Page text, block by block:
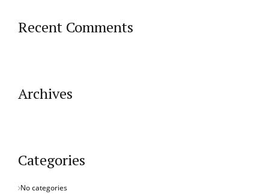
Recent Comments
Archives
Categories
No categories